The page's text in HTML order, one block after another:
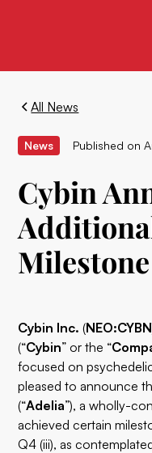
All News
News Published on
Cybin
Cybin Inc. (NEO:CYBN
(“Cybin” or the “
focused on
pleased to announce
(“Adelia”), a wholly-
achieved certain
Q4 (iii), as